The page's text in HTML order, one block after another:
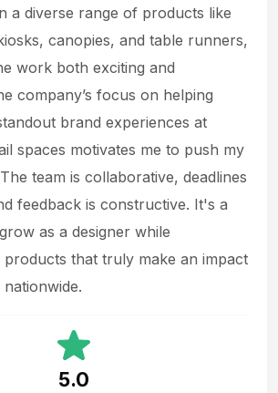
a diverse range of products like
canopies, and table runners,
work both exciting and
company’s focus on helping
brand experiences at
spaces motivates me to push my
team is collaborative, deadlines
feedback is constructive. It's a
as a designer while
that truly make an impact
5.0